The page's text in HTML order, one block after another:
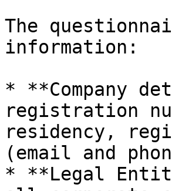
The
information:
* **Company
registration
residency,
(email and
* **Legal